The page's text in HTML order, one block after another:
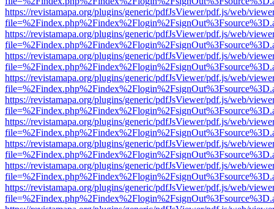
https://revistamapa.org/plugins/generic/pdfJsViewer/pdf.js/web/
https://revistamapa.org/plugins/generic/pdfJsViewer/pdf.js/web/
https://revistamapa.org/plugins/generic/pdfJsViewer/pdf.js/web/
https://revistamapa.org/plugins/generic/pdfJsViewer/pdf.js/web/
https://revistamapa.org/plugins/generic/pdfJsViewer/pdf.js/web/
https://revistamapa.org/plugins/generic/pdfJsViewer/pdf.js/web/
https://revistamapa.org/plugins/generic/pdfJsViewer/pdf.js/web/
https://revistamapa.org/plugins/generic/pdfJsViewer/pdf.js/web/
https://revistamapa.org/plugins/generic/pdfJsViewer/pdf.js/web/